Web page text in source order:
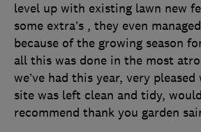
level up with existing lawn new
some extra’s , they even
because of the growing season
all this was done in the most
we’ve had this year, very
site was left clean and tidy,
recommend thank you garden